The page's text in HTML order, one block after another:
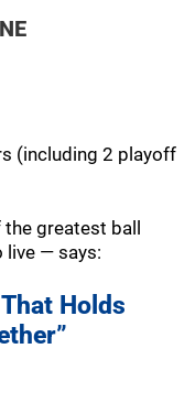
(including 2 playoff
greatest ball
live — says:
Holds